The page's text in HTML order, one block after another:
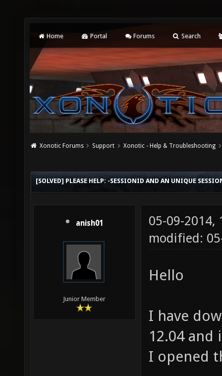
Home Portal Forums Search
Xonotic Forums Support Xonotic - Help & Troubleshooting
[SOLVED] PLEASE HELP: -SESSIONID AND AN UNIQUE
anish01
Junior Member
05-09-2014,
modified:
Hello
I have
12.04
I opened